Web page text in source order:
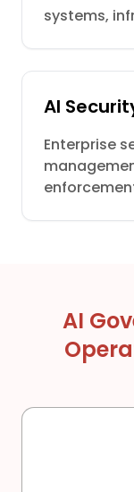
systems,
AI
Enterprise
AI